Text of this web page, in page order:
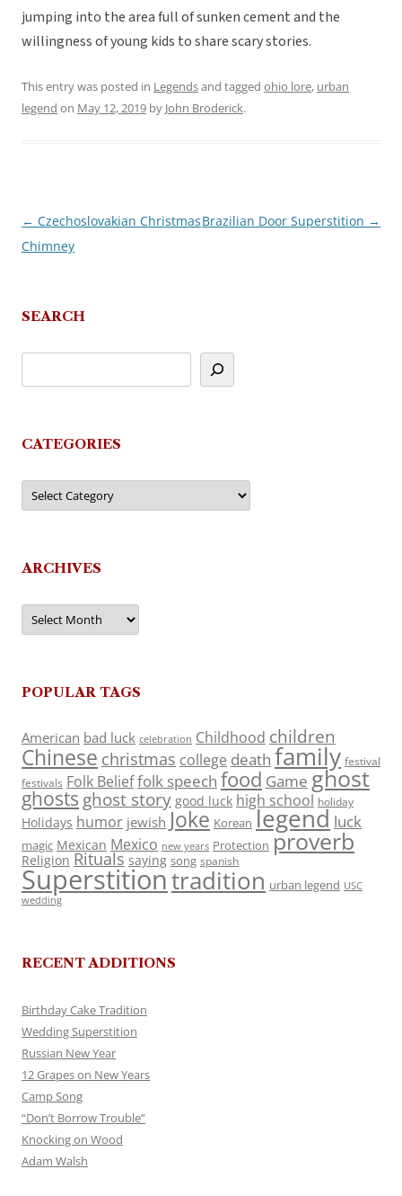
jumping into the area full of sunken cement and the
willingness of young kids to share scary stories.
This entry was posted in Legendsand tagged ohio lore, urban
legend on May 12, 2019 by John Broderick.
Post
navigation
← Czechoslovakian Christmas
Chimney
Brazilian Door Superstition →
SEARCH
CATEGORIES
Categories
ARCHIVES
Archives
POPULAR TAGS
American bad luck celebration Childhood children
Chinese christmas college death family festival
festivals Folk Belieffolk speech food Game ghost
ghosts ghost story good luck high school holiday
Holidays humor jewish Joke Korean legend luck
magic Mexican Mexico new years Protection proverb
Religion Rituals saying song spanish
Superstitiontradition urban legend USC
wedding
RECENT ADDITIONS
Birthday Cake Tradition
Wedding Superstition
Russian New Year
12 Grapes on New Years
Camp Song
“Don’t Borrow Trouble”
Knocking on Wood
Adam Walsh